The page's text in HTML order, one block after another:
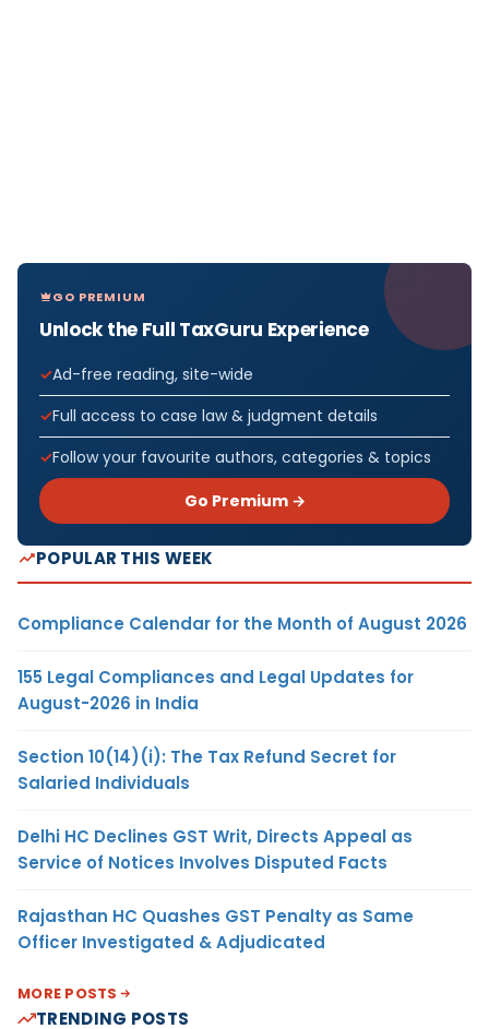
GO PREMIUM
Unlock the Full TaxGuru Experience
Ad-free reading, site-wide
Full access to case law & judgment details
Follow your favourite authors, categories & topics
Go Premium →
POPULAR THIS WEEK
Compliance Calendar for the Month of August 2026
155 Legal Compliances and Legal Updates for
August-2026 in India
Section 10(14)(i): The Tax Refund Secret for
Salaried Individuals
Delhi HC Declines GST Writ, Directs Appeal as
Service of Notices Involves Disputed Facts
Rajasthan HC Quashes GST Penalty as Same
Officer Investigated & Adjudicated
MORE POSTS
TRENDING POSTS